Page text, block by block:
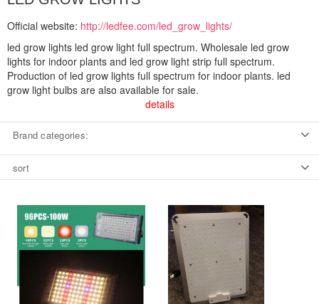
Official website: http://ledfee.com/led_grow_lights/
led grow lights led grow light full spectrum. Wholesale led grow
lights for indoor plants and led grow light strip full spectrum.
Production of led grow lights full spectrum for indoor plants. led
grow light bulbs are also available for sale.
details
Brand categories:
sort